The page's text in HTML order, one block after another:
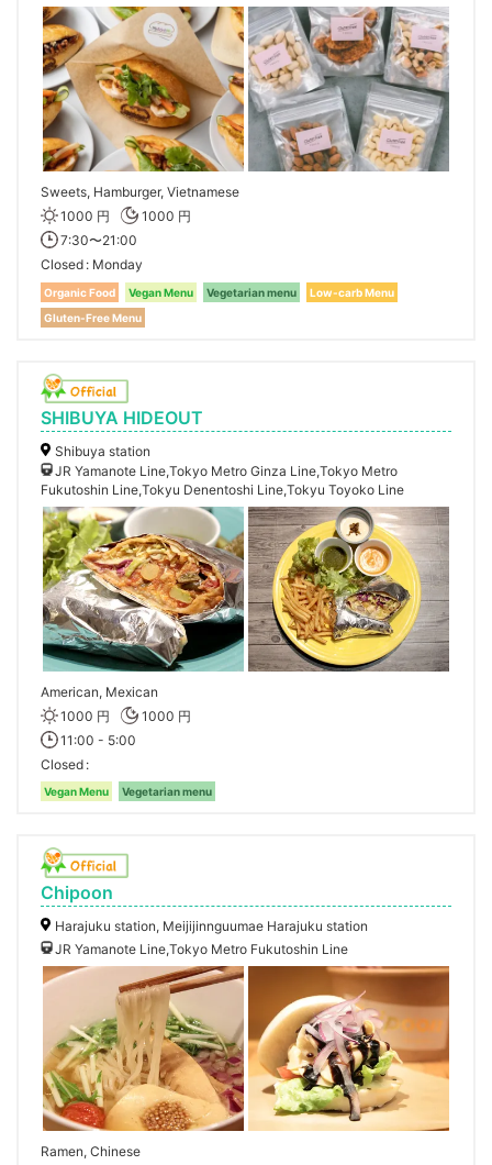
Sweets, Hamburger, Vietnamese
1000 円
1000 円
7:30〜21:00
Closed Monday
Organic Food Vegan Menu Vegetarian menu
Low-carb Menu
Gluten-Free Menu
SHIBUYA HIDEOUT
Shibuya station
JR Yamanote Line,Tokyo Metro Ginza Line,Tokyo Metro
Fukutoshin Line,Tokyu Denentoshi Line,Tokyu Toyoko Line
American, Mexican
1000 円
1000 円
11:00 - 5:00
Closed
Vegan Menu Vegetarian menu
Chipoon
Harajuku station, Meijijinnguumae Harajuku station
JR Yamanote Line,Tokyo Metro Fukutoshin Line
Ramen, Chinese